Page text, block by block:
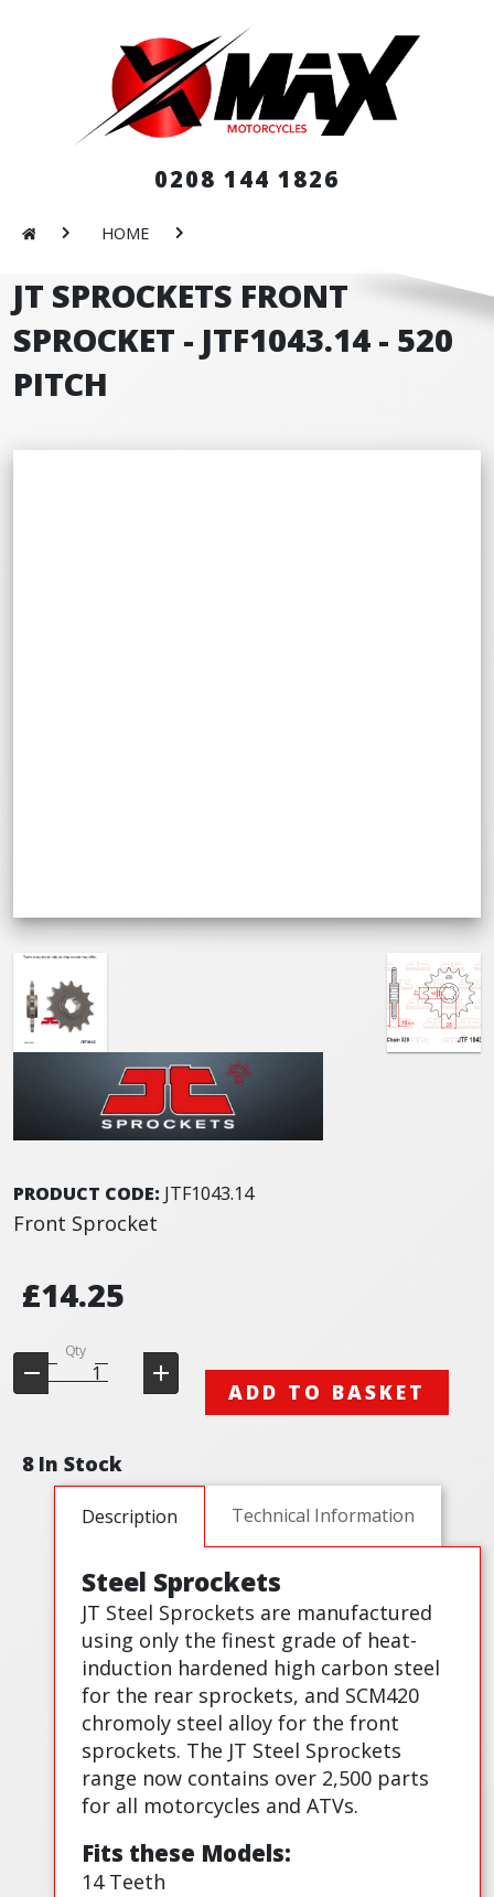
0208 144 1826
HOME
JT SPROCKETS FRONT
SPROCKET - JTF1043.14 - 520
PITCH
PRODUCT CODE: JTF1043.14
Front Sprocket
£14.25
Qty
ADD TO BASKET
8 In Stock
Description Technical Information
Steel Sprockets
JT Steel Sprockets are manufactured
using only the finest grade of heat-
induction hardened high carbon steel
for the rear sprockets, and SCM420
chromoly steel alloy for the front
sprockets. The JT Steel Sprockets
range now contains over 2,500 parts
for all motorcycles and ATVs.
Fits these Models:
14 Teeth